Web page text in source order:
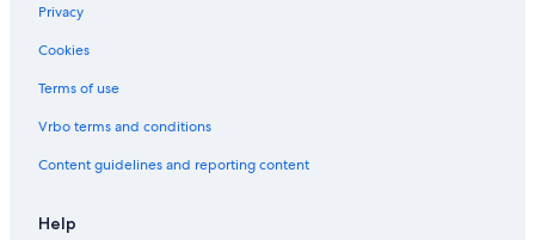
Privacy
Cookies
Terms of use
Vrbo terms and conditions
Content guidelines and reporting content
Help